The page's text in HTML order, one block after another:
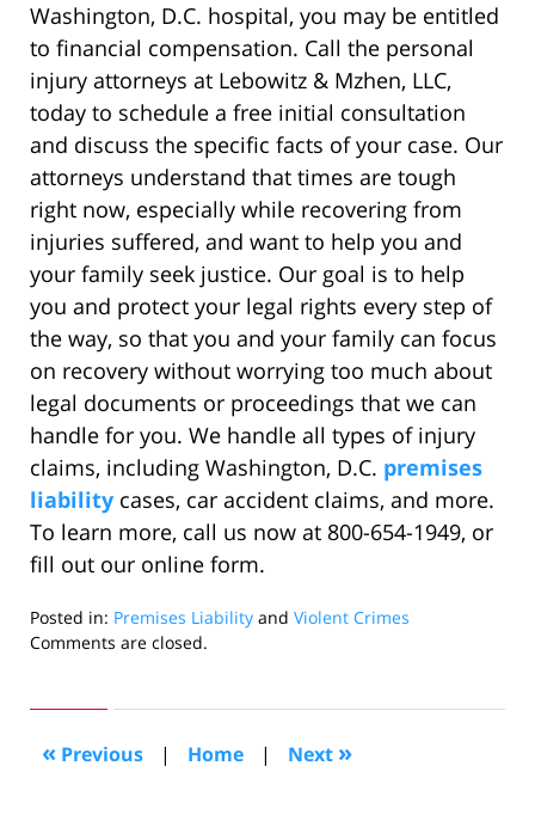
Washington, D.C. hospital, you may be entitled
to financial compensation. Call the personal
injury attorneys at Lebowitz & Mzhen, LLC,
today to schedule a free initial consultation
and discuss the specific facts of your case. Our
attorneys understand that times are tough
right now, especially while recovering from
injuries suffered, and want to help you and
your family seek justice. Our goal is to help
you and protect your legal rights every step of
the way, so that you and your family can focus
on recovery without worrying too much about
legal documents or proceedings that we can
handle for you. We handle all types of injury
claims, including Washington, D.C. premises
liability cases, car accident claims, and more.
To learn more, call us now at 800-654-1949, or
fill out our online form.
Posted in: Premises Liability and Violent Crimes
Updated:
2022
am
Comments are closed.
« Previous | Home | Next »